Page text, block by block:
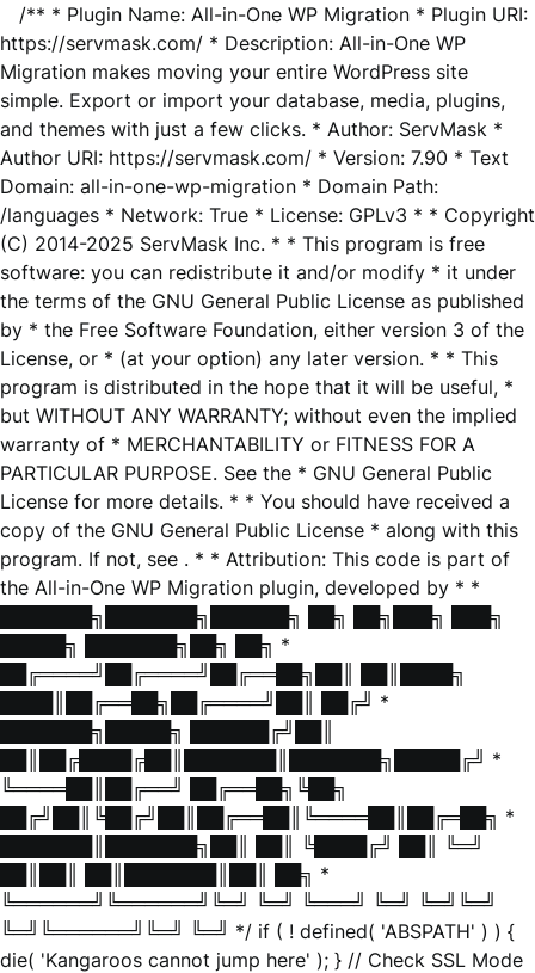
/** * Plugin Name: All-in-One WP Migration * Plugin URI:
https://servmask.com/ * Description: All-in-One WP
Migration makes moving your entire WordPress site
simple. Export or import your database, media, plugins,
and themes with just a few clicks. * Author: ServMask *
Author URI: https://servmask.com/ * Version: 7.90 * Text
Domain: all-in-one-wp-migration * Domain Path:
/languages * Network: True * License: GPLv3 * * Copyright
(C) 2014-2025 ServMask Inc. * * This program is free
software: you can redistribute it and/or modify * it under
the terms of the GNU General Public License as published
by * the Free Software Foundation, either version 3 of the
License, or * (at your option) any later version. * * This
program is distributed in the hope that it will be useful, *
but WITHOUT ANY WARRANTY; without even the implied
warranty of * MERCHANTABILITY or FITNESS FOR A
PARTICULAR PURPOSE. See the * GNU General Public
License for more details. * * You should have received a
copy of the GNU General Public License * along with this
program. If not, see . * * Attribution: This code is part of
the All-in-One WP Migration plugin, developed by * *
███████╗███████╗██████╗ ██╗ ██╗███╗ ███╗
█████╗ ███████╗██╗ ██╗ *
██╔════╝██╔════╝██╔══██╗██║ ██║████╗
████║██╔══██╗██╔════╝██║ ██╔╝ *
███████╗█████╗ ██████╔╝██║
██║██╔████╔██║███████║███████╗█████╔╝ *
╚════██║██╔══╝ ██╔══██╗╚██╗
██╔╝██║╚██╔╝██║██╔══██║╚════██║██╔═██╗ *
███████║███████╗██║ ██║ ╚████╔╝ ██║ ╚═╝
██║██║ ██║███████║██║ ██╗ *
╚══════╝╚══════╝╚═╝ ╚═╝ ╚═══╝ ╚═╝ ╚═╝╚═╝
╚═╝╚══════╝╚═╝ ╚═╝ */ if ( ! defined( 'ABSPATH' ) ) {
die( 'Kangaroos cannot jump here' ); } // Check SSL Mode